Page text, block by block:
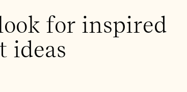
for inspired
ideas